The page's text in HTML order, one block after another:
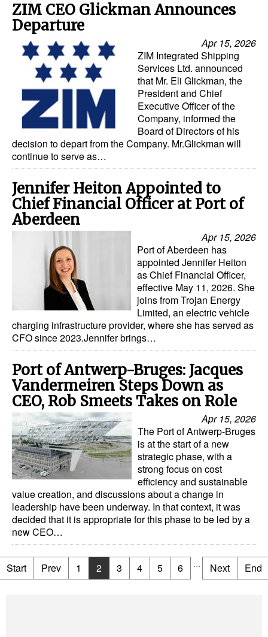
ZIM CEO Glickman Announces
Departure
Apr 15, 2026
ZIM Integrated Shipping
Services Ltd. announced
that Mr. Eli Glickman, the
President and Chief
Executive Officer of the
Company, informed the
Board of Directors of his
decision to depart from the Company. Mr.Glickman will
continue to serve as…
Jennifer Heiton Appointed to
Chief Financial Officer at Port of
Aberdeen
Apr 15, 2026
Port of Aberdeen has
appointed Jennifer Heiton
as Chief Financial Officer,
effective May 11, 2026. She
joins from Trojan Energy
Limited, an electric vehicle
charging infrastructure provider, where she has served as
CFO since 2023.Jennifer brings…
Port of Antwerp-Bruges: Jacques
Vandermeiren Steps Down as
CEO, Rob Smeets Takes on Role
Apr 15, 2026
The Port of Antwerp-Bruges
is at the start of a new
strategic phase, with a
strong focus on cost
efficiency and sustainable
value creation, and discussions about a change in
leadership have been underway. In that context, it was
decided that it is appropriate for this phase to be led by a
new CEO…
Start Prev 1 2 3 4 5 6 ... Next End